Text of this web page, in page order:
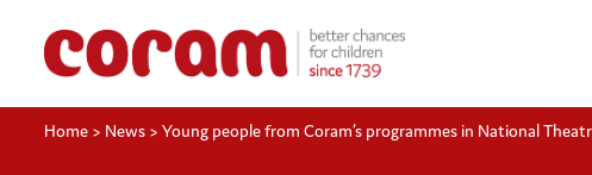
Home > News > Young people from Coram’s programmes in National